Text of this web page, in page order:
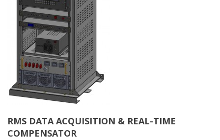
RMS DATA ACQUISITION & REAL-TIME
COMPENSATOR